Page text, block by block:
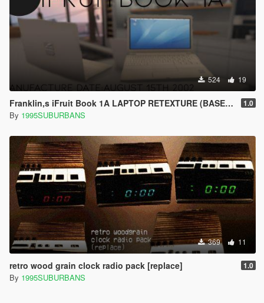
524 19
Franklin,s iFruit Book 1A LAPTOP RETEXTURE (BASED ON THE IBOOK G4) 1.0
By 1995SUBURBANS
369 11
retro wood grain clock radio pack [replace] 1.0
By 1995SUBURBANS